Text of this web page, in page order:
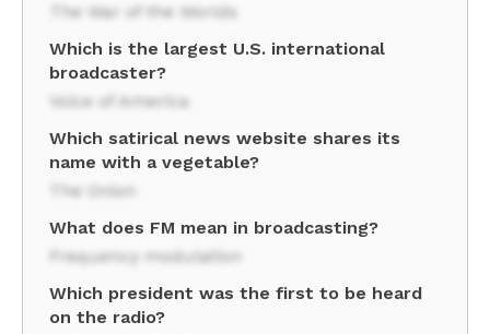
The War of the Worlds
Which is the largest U.S. international
broadcaster?
Voice of America
Which satirical news website shares its
name with a vegetable?
The Onion
What does FM mean in broadcasting?
Frequency modulation
Which president was the first to be heard
on the radio?